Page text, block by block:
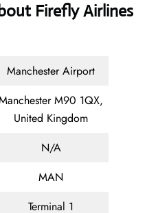
Firefly Airlines
Manchester Airport
M90 1QX,
United Kingdom
N/A
MAN
Terminal 1